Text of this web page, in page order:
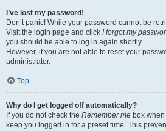
I’ve lost my password!
Don’t panic! While your password cannot be
Visit the login page and click I forgot my
you should be able to log in again shortly.
However, if you are not able to reset your
administrator.
Top
Why do I get logged off automatically?
If you do not check the Remember me box
keep you logged in for a preset time. This